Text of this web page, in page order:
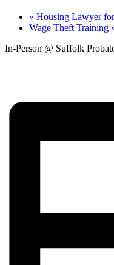
« Housing Lawyer
Wage Theft Training
In-Person @ Suffolk